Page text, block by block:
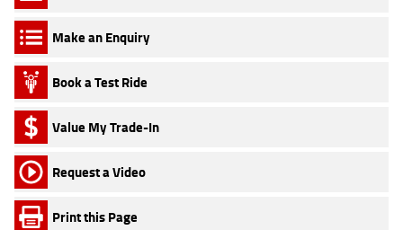
Make an Enquiry
Book a Test Ride
Value My Trade-In
Request a Video
Print this Page